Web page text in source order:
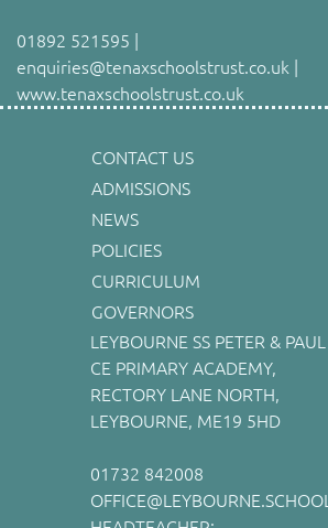
01892 521595 |
enquiries@tenaxschoolstrust.co.uk |
www.tenaxschoolstrust.co.uk
CONTACT US
ADMISSIONS
NEWS
POLICIES
CURRICULUM
GOVERNORS
LEYBOURNE SS PETER & PAUL
CE PRIMARY ACADEMY,
RECTORY LANE NORTH,
LEYBOURNE, ME19 5HD
01732 842008
OFFICE@LEYBOURNE.SCHOOL